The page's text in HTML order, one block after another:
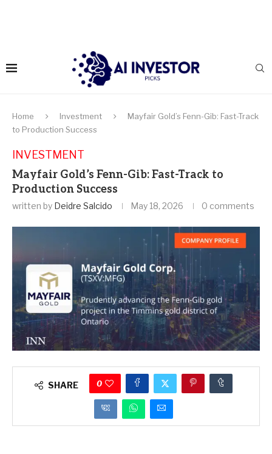
Home Investment
Mayfair Gold’s Fenn-Gib: Fast-Track
to Production Success
INVESTMENT
Mayfair Gold’s Fenn-Gib: Fast-Track to
Production Success
written by Deidre Salcido May 18, 2026 0 comments
SHARE 0